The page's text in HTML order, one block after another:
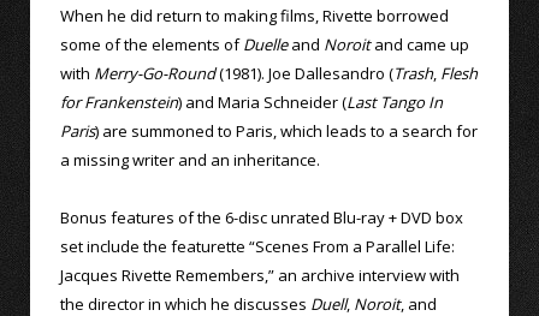
When he did return to making films, Rivette borrowed
some of the elements ofDuelleand Noroitand came up
with Merry-Go-Round(1981). Joe Dallesandro (Trash, Flesh
for Frankenstein) and Maria Schneider (Last Tango In
Paris) are summoned to Paris, which leads to a search for
a missing writer and an inheritance.
Bonus features of the 6-disc unrated Blu-ray + DVD box
set include the featurette “Scenes From a Parallel Life:
Jacques Rivette Remembers,” an archive interview with
the director in which he discusses Duell, Noroit, and